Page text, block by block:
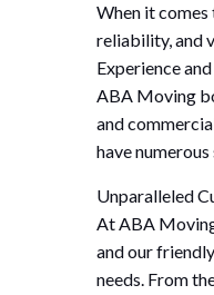
When it
reliability, and
Experience
ABA Moving
and
have
Unparalleled
At ABA
and our
needs. From